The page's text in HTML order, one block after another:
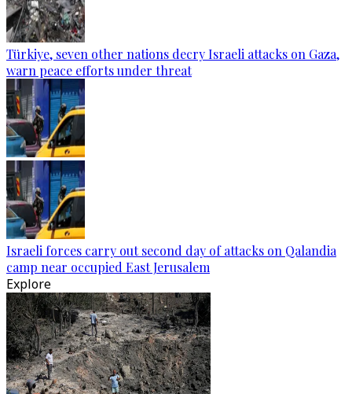
Türkiye, seven other nations decry Israeli attacks on Gaza,
warn peace efforts under threat
Israeli forces carry out second day of attacks on Qalandia
camp near occupied East Jerusalem
Explore